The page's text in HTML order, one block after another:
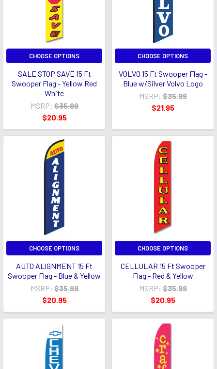
CHOOSE OPTIONS
SALE STOP SAVE 15 Ft
Swooper Flag - Yellow Red
White
MSRP: $35.99
$20.95
CHOOSE OPTIONS
VOLVO 15 Ft Swooper Flag -
Blue w/Silver Volvo Logo
MSRP: $35.99
$21.95
CHOOSE OPTIONS
AUTO ALIGNMENT 15 Ft
Swooper Flag - Blue & Yellow
MSRP: $35.99
$20.95
CHOOSE OPTIONS
CELLULAR 15 Ft Swooper
Flag - Red & Yellow
MSRP: $35.99
$20.95